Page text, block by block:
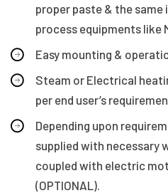
proper paste & the
process equipments like
Easy mounting &
Steam or Electrical
per end user’s
Depending upon
supplied with necessary
coupled with electric
(OPTIONAL).